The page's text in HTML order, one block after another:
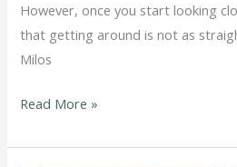
However, once you start looking
that getting around is not as
Milos
Read More »